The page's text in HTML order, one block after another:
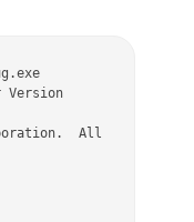
Version
All